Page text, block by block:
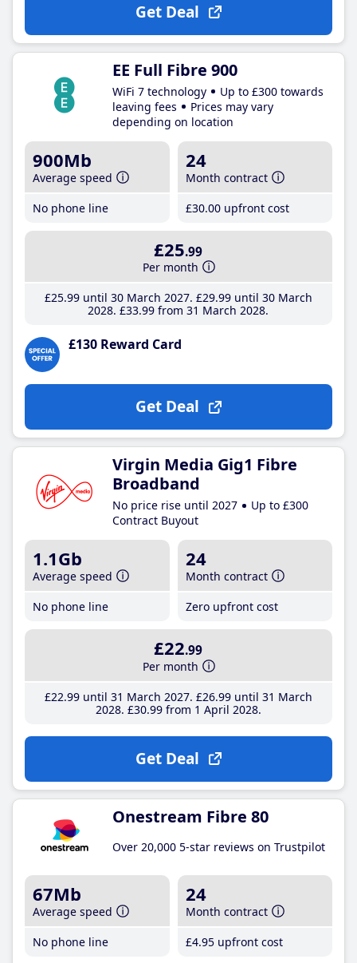
Get Deal
EE Full Fibre 900
WiFi 7 technology
Up to £300 towards
leaving fees
Prices may vary
depending on location
900Mb
Average speed
No phone line
24
Month contract
£30.00 upfront cost
£25.99
Per month
£25.99until 30 March 2027 £29.99until 30 March
2028 £33.99 from 31 March 2028
£130 Reward Card
Get Deal
Virgin Media Gig1 Fibre
Broadband
No price rise until 2027
Up to £300
Contract Buyout
1.1Gb
Average speed
No phone line
24
Month contract
Zero upfront cost
£22.99
Per month
£22.99until 31 March 2027 £26.99until 31 March
2028 £30.99from 1 April 2028
Get Deal
Onestream Fibre 80
Over 20,000 5-star reviews on Trustpilot
67Mb
Average speed
No phone line
24
Month contract
£4.95 upfront cost